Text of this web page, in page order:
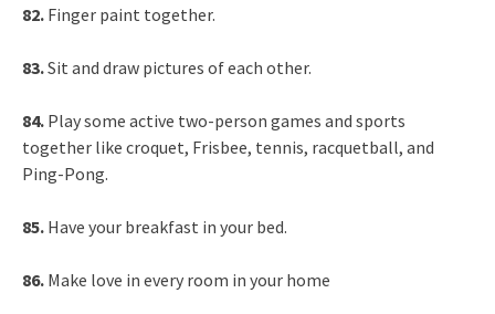
82. Finger paint together.
83.Sit and draw pictures of each other.
84. Play some active two-person games and sports
together like croquet, Frisbee, tennis, racquetball, and
Ping-Pong.
85. Have your breakfast in your bed.
86. Make love in every room in your home